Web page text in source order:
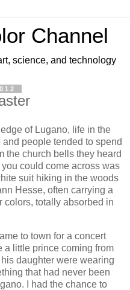
Channel
science, and technology
of Lugano, life in the
people tended to spend
the church bells they heard
could come across was
suit hiking in the woods
Hesse, often carrying a
colors, totally absorbed in
to town for a concert
a little prince coming from
daughter were wearing
that had never been
I had the chance to